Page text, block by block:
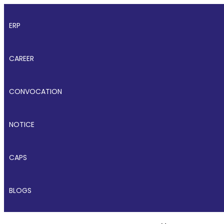
ERP
CAREER
CONVOCATION
NOTICE
CAPS
BLOGS